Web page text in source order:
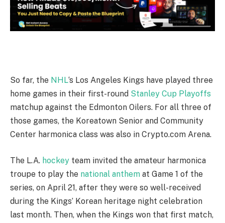
So far, the NHL‘s Los Angeles Kings have played three
home games in their first-round Stanley Cup Playoffs
matchup against the Edmonton Oilers. For all three of
those games, the Koreatown Senior and Community
Center harmonica class was also in Crypto.com Arena.
The L.A. hockey team invited the amateur harmonica
troupe to play the national anthem at Game 1 of the
series, on April 21, after they were so well-received
during the Kings’ Korean heritage night celebration
last month. Then, when the Kings won that first match,